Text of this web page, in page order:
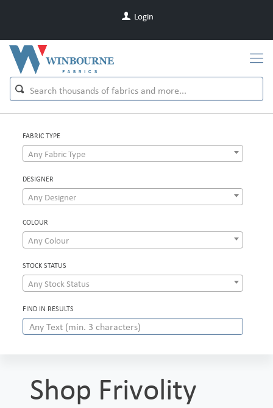
Login
FABRIC TYPE
Any Fabric Type
DESIGNER
Any Designer
COLOUR
Any Colour
STOCK STATUS
Any Stock Status
FIND IN RESULTS
Shop Frivolity